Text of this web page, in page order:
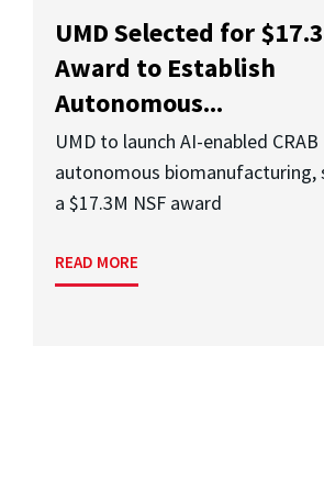
UMD Selected for
Award to Establish
Autonomous...
UMD to launch AI-enabled
autonomous biomanufacturing,
a $17.3M NSF award
READ MORE